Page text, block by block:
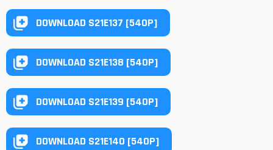
DOWNLOAD S21E137 [540P]
DOWNLOAD S21E138 [540P]
DOWNLOAD S21E139 [540P]
DOWNLOAD S21E140 [540P]